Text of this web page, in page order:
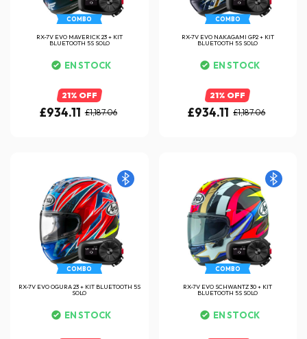
COMBO
RX-7V EVO MAVERICK 23 + KIT
BLUETOOTH 5S SOLO
EN STOCK
21% OFF
£934.11 £1,187.06
COMBO
RX-7V EVO NAKAGAMI GP2 + KIT
BLUETOOTH 5S SOLO
EN STOCK
21% OFF
£934.11 £1,187.06
COMBO
RX-7V EVO OGURA 23 + KIT BLUETOOTH 5S
SOLO
EN STOCK
COMBO
RX-7V EVO SCHWANTZ 30 + KIT
BLUETOOTH 5S SOLO
EN STOCK